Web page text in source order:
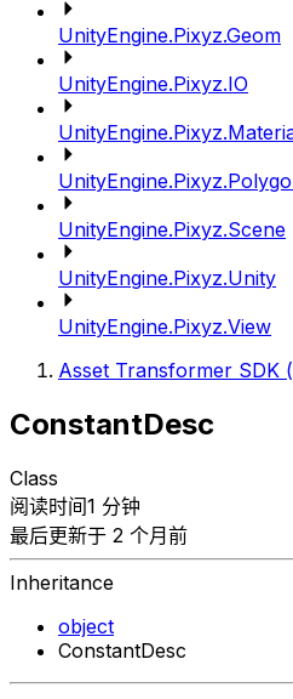
UnityEngine.Pixyz.Geom
UnityEngine.Pixyz.IO
UnityEngine.Pixyz.Scene
UnityEngine.Pixyz.Unity
UnityEngine.Pixyz.View
Asset Transformer SDK
ConstantDesc
Class
阅读时间1 分钟
最后更新于 2 个月前
Inheritance
object
ConstantDesc